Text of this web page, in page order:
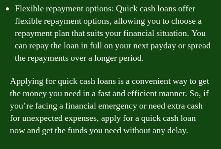
Flexible repayment options: Quick cash loans offer
flexible repayment options, allowing you to choose a
repayment plan that suits your financial situation. You
can repay the loan in full on your next payday or spread
the repayments over a longer period.
Applying for quick cash loans is a convenient way to get
the money you need in a fast and efficient manner. So, if
you’re facing a financial emergency or need extra cash
for unexpected expenses, apply for a quick cash loan
now and get the funds you need without any delay.